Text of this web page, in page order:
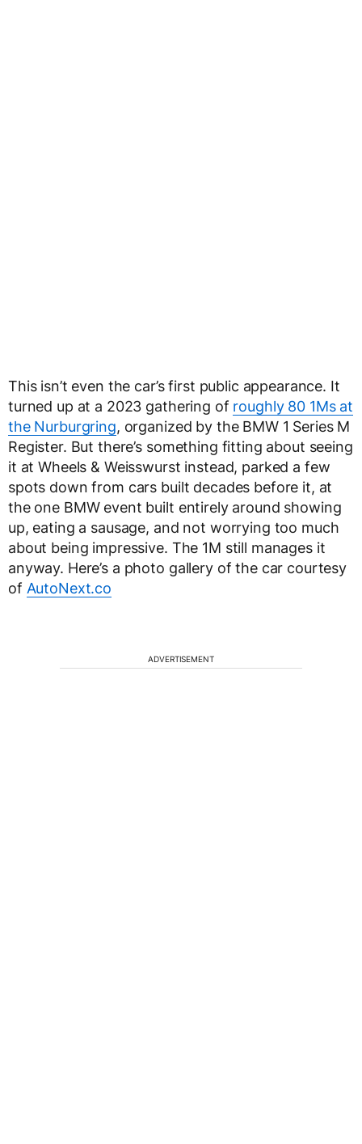
This isn’t even the car’s first public appearance. It
turned up at a 2023 gathering of roughly 80 1Ms at
the Nurburgring, organized by the BMW 1 Series M
Register. But there’s something fitting about seeing
it at Wheels & Weisswurst instead, parked a few
spots down from cars built decades before it, at
the one BMW event built entirely around showing
up, eating a sausage, and not worrying too much
about being impressive. The 1M still manages it
anyway. Here’s a photo gallery of the car courtesy
of AutoNext.co
ADVERTISEMENT